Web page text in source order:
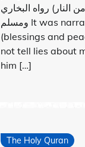
النار) رواه البخاري
ومسلم It was narrated that ‘Ali said: The Prophet
(blessings and
not tell lies about
him […]
The Holy Quran